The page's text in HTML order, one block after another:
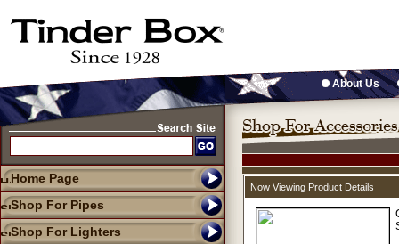
Home Page
Shop For Pipes
Shop For Lighters
About Us
Now Viewing Product Details